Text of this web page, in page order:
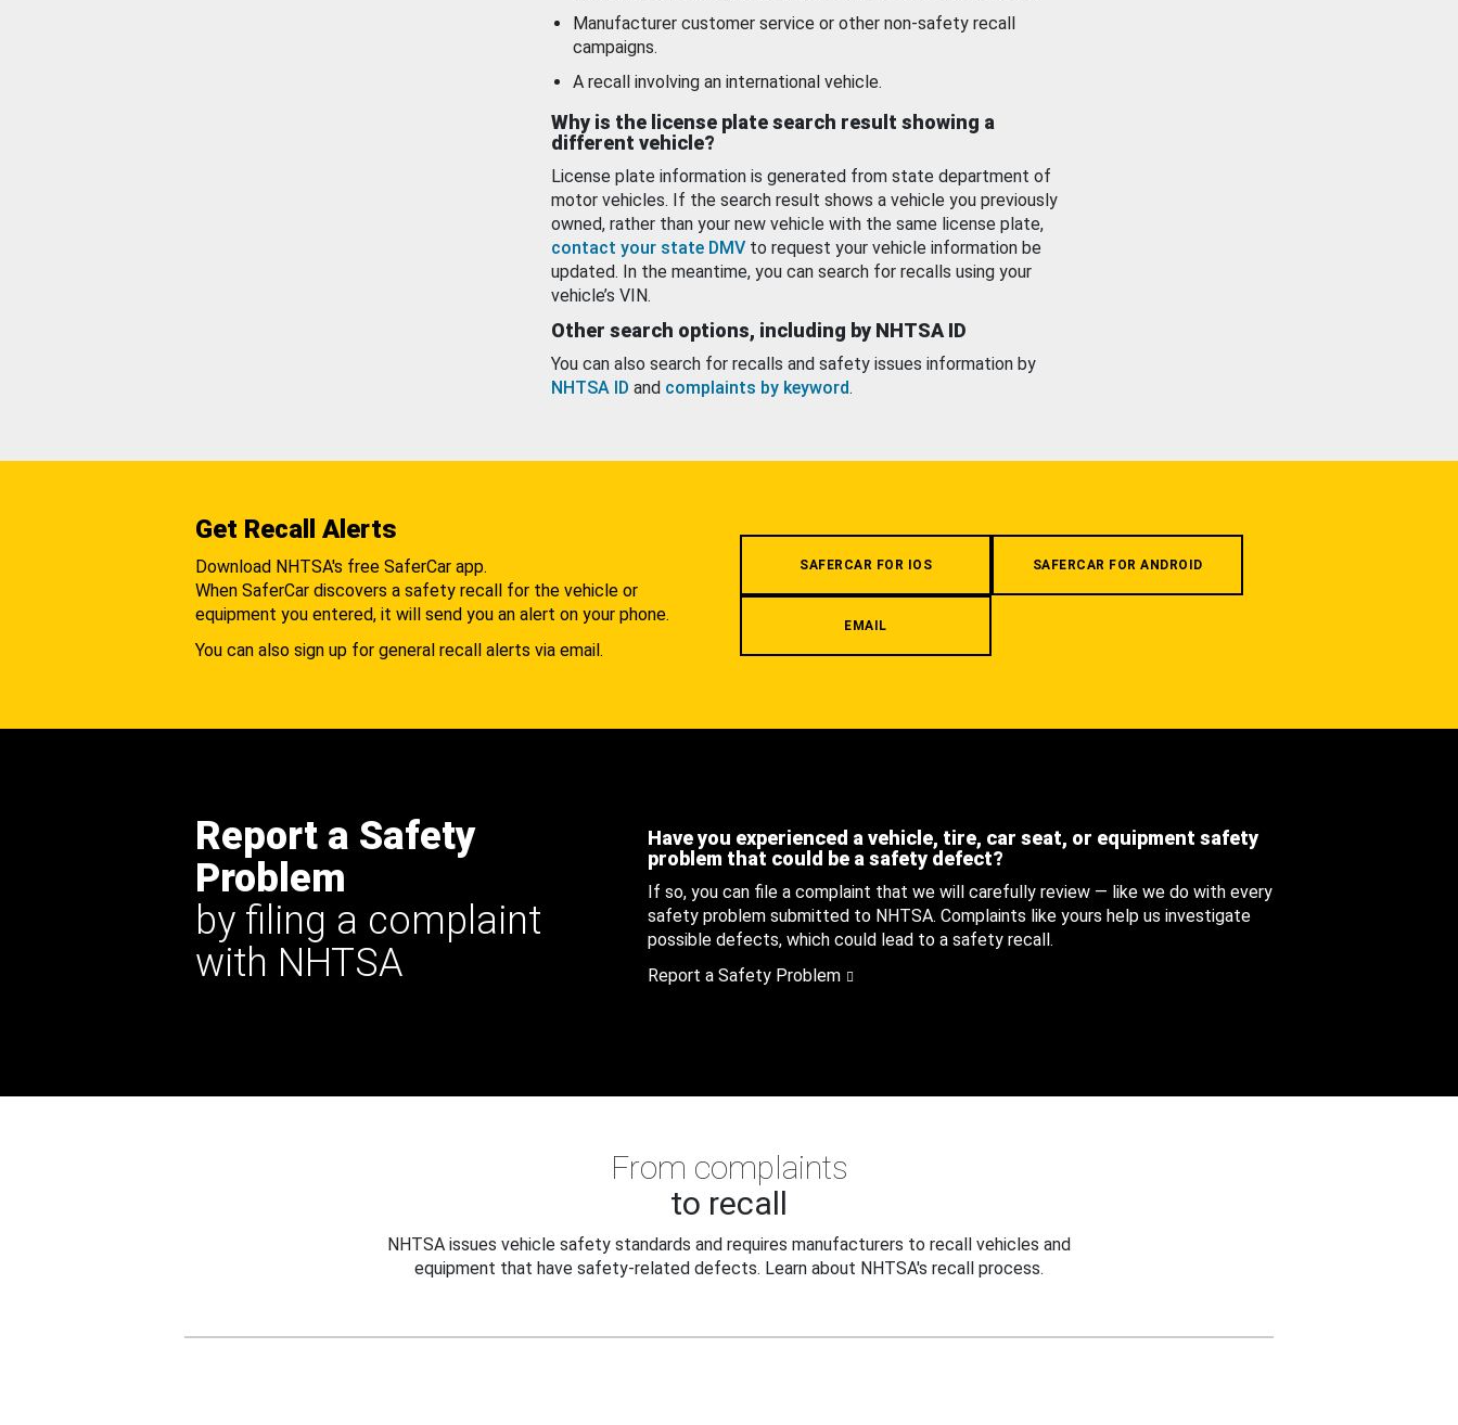
Manufacturer customer service or other non-safety recall
campaigns.
A recall involving an international vehicle.
Why is the license plate search result showing a
different vehicle?
License plate information is generated from state department of
motor vehicles. If the search result shows a vehicle you previously
owned, rather than your new vehicle with the same license plate,
contact your state DMV to request your vehicle information be
updated. In the meantime, you can search for recalls using your
vehicle’s VIN.
Other search options, including by NHTSA ID
You can also search for recalls and safety issues information by
NHTSA ID and complaints by keyword.
Get Recall Alerts
Download NHTSA's free SaferCar app.
When SaferCar discovers a safety recall for the vehicle or
equipment you entered, it will send you an alert on your phone.
You can also sign up for general recall alerts via email.
SAFERCAR FOR IOS SAFERCAR FOR ANDROID
EMAIL
Report a Safety
Problem
by filing a complaint
with NHTSA
Have you experienced a vehicle, tire, car seat, or equipment safety
problem that could be a safety defect?
If so, you can file a complaint that we will carefully review — like we do with every
safety problem submitted to NHTSA. Complaints like yours help us investigate
possible defects, which could lead to a safety recall.
Report a Safety Problem
From complaints
to recall
NHTSA issues vehicle safety standards and requires manufacturers to recall vehicles and
equipment that have safety-related defects. Learn about NHTSA's recall process.